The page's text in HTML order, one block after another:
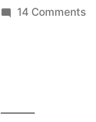
14 Commentson